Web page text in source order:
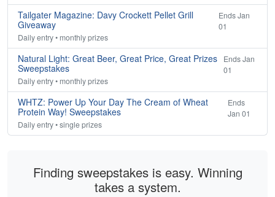
Tailgater Magazine: Davy Crockett Pellet Grill
Giveaway
Ends Jan
01
Daily entry • monthly prizes
Natural Light: Great Beer, Great Price, Great Prizes
Sweepstakes
Ends Jan
01
Daily entry • monthly prizes
WHTZ: Power Up Your Day The Cream of Wheat
Protein Way! Sweepstakes
Ends
Jan 01
Daily entry • single prizes
Finding sweepstakes is easy. Winning
takes a system.